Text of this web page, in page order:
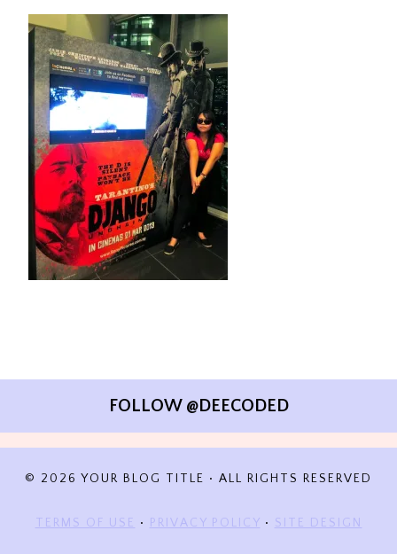
FOLLOW @DEECODED
© 2026 YOUR BLOG TITLE • ALL RIGHTS RESERVED
TERMS OF USE • PRIVACY POLICY • SITE DESIGN